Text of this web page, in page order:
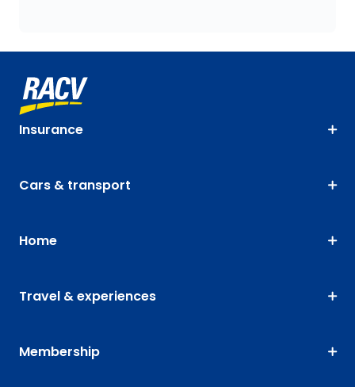
Insurance
Cars & transport
Home
Travel & experiences
Membership